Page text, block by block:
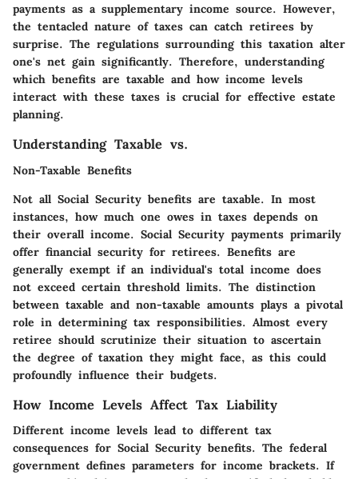
payments as a supplementary income source. However,
the tentacled nature of taxes can catch retirees by
surprise. The regulations surrounding this taxation alter
one's net gain significantly. Therefore, understanding
which benefits are taxable and how income levels
interact with these taxes is crucial for effective estate
planning.
Understanding Taxable vs.
Non-Taxable Benefits
Not all Social Security benefits are taxable. In most
instances, how much one owes in taxes depends on
their overall income. Social Security payments primarily
offer financial security for retirees. Benefits are
generally exempt if an individual's total income does
not exceed certain threshold limits. The distinction
between taxable and non-taxable amounts plays a pivotal
role in determining tax responsibilities. Almost every
retiree should scrutinize their situation to ascertain
the degree of taxation they might face, as this could
profoundly influence their budgets.
How Income Levels Affect Tax Liability
Different income levels lead to different tax
consequences for Social Security benefits. The federal
government defines parameters for income brackets. If